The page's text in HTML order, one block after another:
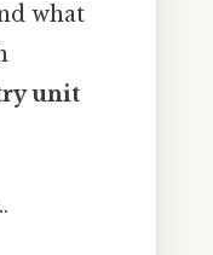
what
unit